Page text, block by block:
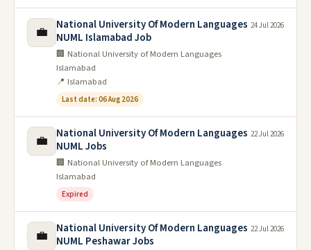
💼
National University Of Modern Languages
NUML Islamabad Job
🏢 National University of Modern Languages
Islamabad
📍 Islamabad
Last date: 06 Aug 2026
24 Jul 2026
💼
National University Of Modern Languages
NUML Jobs
🏢 National University of Modern Languages
Islamabad
Expired
22 Jul 2026
💼
National University Of Modern Languages
NUML Peshawar Jobs
22 Jul 2026